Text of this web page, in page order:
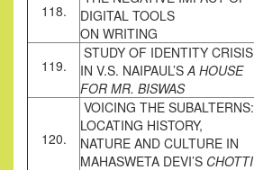
118.
DIGITAL TOOLS
ON WRITING
119.
STUDY OF IDENTITY CRISIS
IN V.S. NAIPAUL’SA HOUSE
FOR MR. BISWAS
120.
VOICING THE SUBALTERNS:
LOCATING HISTORY,
NATURE AND CULTURE IN
MAHASWETA DEVI’S CHOTTI